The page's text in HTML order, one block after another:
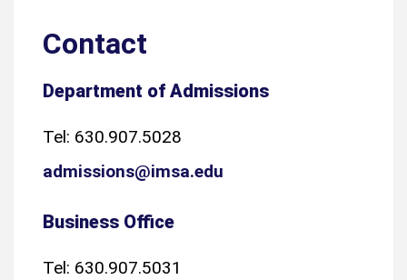
Contact
Department of Admissions
Tel: 630.907.5028
admissions@imsa.edu
Business Office
Tel: 630.907.5031